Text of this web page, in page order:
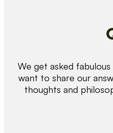
We get asked
want to share our
thoughts and